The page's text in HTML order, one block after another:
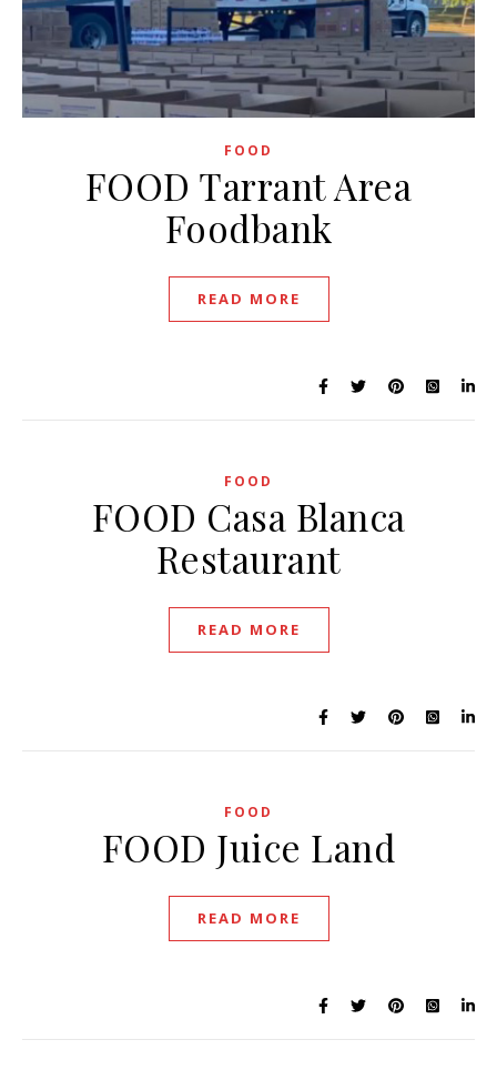
FOOD
FOOD Tarrant Area
Foodbank
READ MORE
FOOD
FOOD Casa Blanca
Restaurant
READ MORE
FOOD
FOOD Juice Land
READ MORE